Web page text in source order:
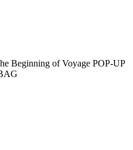
Beginning of Voyage POP-UP